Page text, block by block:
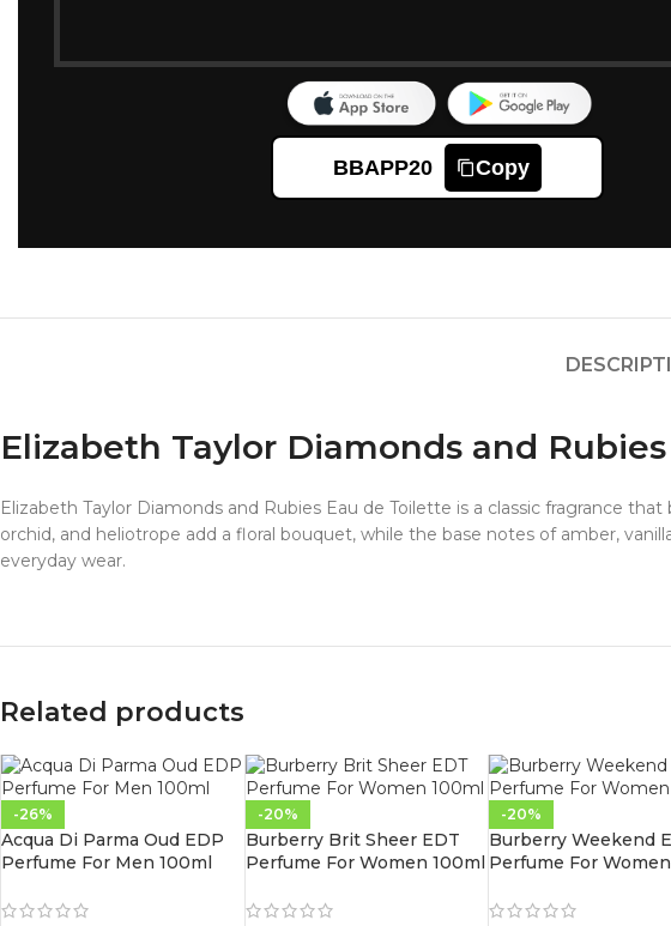
BBAPP20 Copy
Elizabeth Taylor Diamonds and
Elizabeth Taylor Diamonds and Rubies Eau de Toilette is a classic fragrance
orchid, and heliotrope add a floral bouquet, while the base notes of amber,
everyday wear.
Related products
-26%
Acqua Di Parma Oud EDP
Perfume For Men 100ml
-20%
Burberry Brit Sheer EDT
Perfume For Women 100ml
-20%
Burberry Weekend
Perfume For